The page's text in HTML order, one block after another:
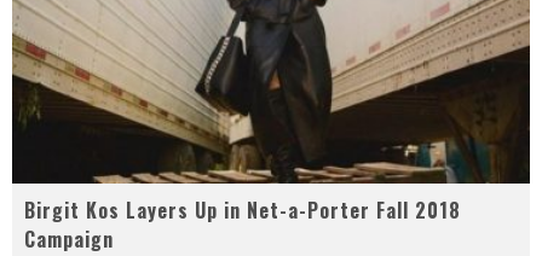
Birgit Kos Layers Up in Net-a-Porter Fall 2018
Campaign